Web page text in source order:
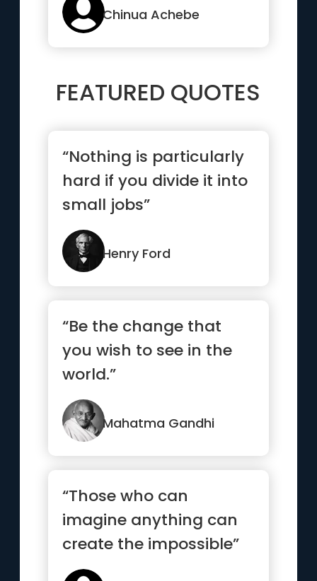
Chinua Achebe
FEATURED QUOTES
“Nothing is particularly
hard if you divide it into
small jobs”
Henry Ford
“Be the change that
you wish to see in the
world.”
Mahatma Gandhi
“Those who can
imagine anything can
create the impossible”